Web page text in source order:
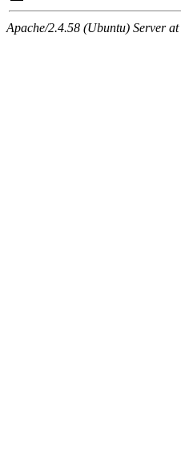
Apache/2.4.58 (Ubuntu) Server